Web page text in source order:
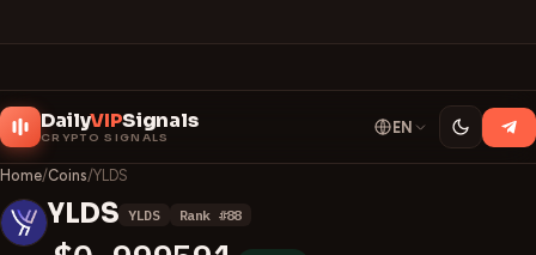
DailyVIPSignals
CRYPTO SIGNALS
EN
Home/Coins/YLDS
Y YLDS YLDS Rank #88